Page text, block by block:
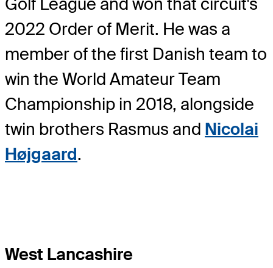
2022 Order of Merit. He was a
member of the first Danish team to
win the World Amateur Team
Championship in 2018, alongside
twin brothers Rasmus and Nicolai
Højgaard.
West Lancashire